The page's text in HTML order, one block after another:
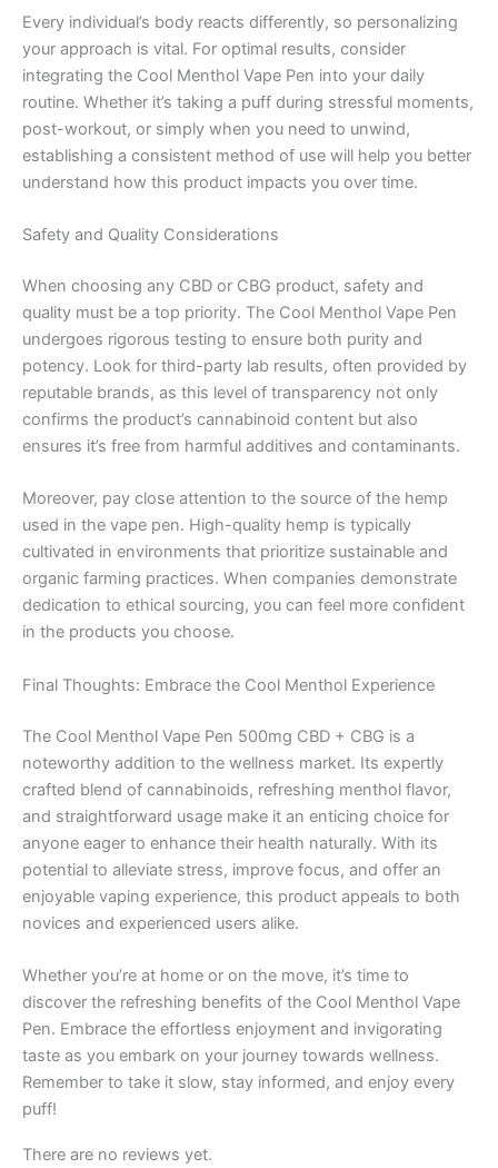
Every individual’s body reacts differently, so personalizing
your approach is vital. For optimal results, consider
integrating the Cool Menthol Vape Pen into your daily
routine. Whether it’s taking a puff during stressful moments,
post-workout, or simply when you need to unwind,
establishing a consistent method of use will help you better
understand how this product impacts you over time.
Safety and Quality Considerations
When choosing any CBD or CBG product, safety and
quality must be a top priority. The Cool Menthol Vape Pen
undergoes rigorous testing to ensure both purity and
potency. Look for third-party lab results, often provided by
reputable brands, as this level of transparency not only
confirms the product’s cannabinoid content but also
ensures it’s free from harmful additives and contaminants.
Moreover, pay close attention to the source of the hemp
used in the vape pen. High-quality hemp is typically
cultivated in environments that prioritize sustainable and
organic farming practices. When companies demonstrate
dedication to ethical sourcing, you can feel more confident
in the products you choose.
Final Thoughts: Embrace the Cool Menthol Experience
The Cool Menthol Vape Pen 500mg CBD + CBG is a
noteworthy addition to the wellness market. Its expertly
crafted blend of cannabinoids, refreshing menthol flavor,
and straightforward usage make it an enticing choice for
anyone eager to enhance their health naturally. With its
potential to alleviate stress, improve focus, and offer an
enjoyable vaping experience, this product appeals to both
novices and experienced users alike.
Whether you’re at home or on the move, it’s time to
discover the refreshing benefits of the Cool Menthol Vape
Pen. Embrace the effortless enjoyment and invigorating
taste as you embark on your journey towards wellness.
Remember to take it slow, stay informed, and enjoy every
puff!
There are no reviews yet.